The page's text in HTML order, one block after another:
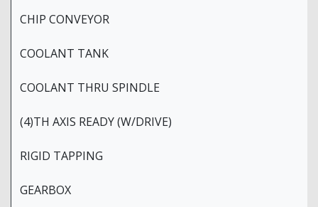
CHIP CONVEYOR
COOLANT TANK
COOLANT THRU SPINDLE
(4)TH AXIS READY (W/DRIVE)
RIGID TAPPING
GEARBOX